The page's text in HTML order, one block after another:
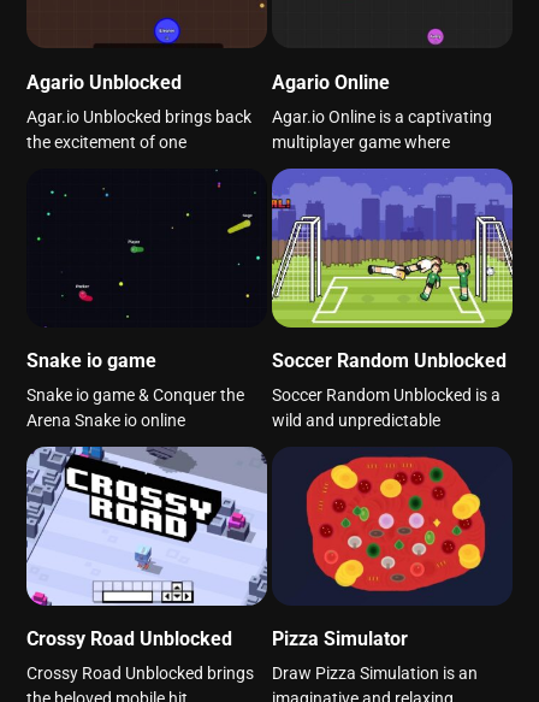
Agario Unblocked
Agar.io Unblocked brings back
the excitement of one
Agario Online
Agar.io Online is a captivating
multiplayer game where
Snake io game
Snake io game & Conquer the
Arena Snake io online
Soccer Random Unblocked
Soccer Random Unblocked is a
wild and unpredictable
Crossy Road Unblocked
Crossy Road Unblocked brings
Pizza Simulator
Draw Pizza Simulation is an